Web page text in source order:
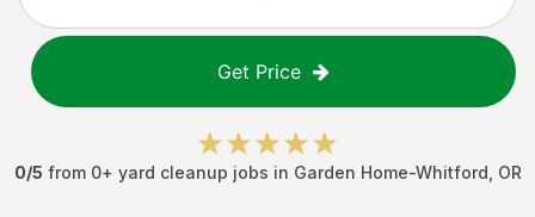
Get Price
0/5 from 0+ yard cleanup jobs in Garden Home-Whitford OR